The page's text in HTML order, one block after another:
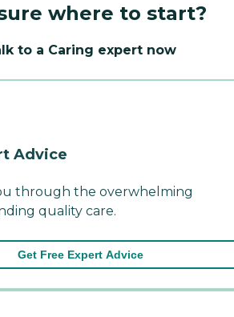
where to start?
to a Caring expert now
Advice
through the overwhelming
quality care.
Get Free Expert Advice